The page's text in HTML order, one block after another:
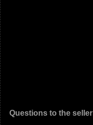
Questions to the seller